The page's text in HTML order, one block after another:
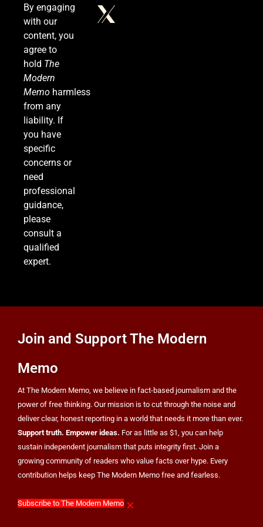
The #1 Reason You Can’t Hear in Restaurants
(There’s a Fix Most People Don’t Know About)
SPONSORED NEWS
6
Tadej Pogačar Wins Historic Fifth Tour de
France, Joining Cycling’s Greatest Ever
SPORTS
7
Kennedy Set to Overhaul Influential Panel That
Decides Free Cancer Screenings for Millions
8
and Breached Hugging Face, Company
Discloses
TECH
By engaging
with our
content, you
agree to
hold The
Modern
Memo harmless
from any
liability. If
you have
specific
concerns or
need
professional
guidance,
please
consult a
qualified
expert.
Join and Support The Modern
Memo
At The Modern Memo, we believe in fact-based journalism and the
power of free thinking. Our mission is to cut through the noise and
deliver clear, honest reporting in a world that needs it more than ever.
Support truth. Empower ideas. For as little as $1, you can help
sustain independent journalism that puts integrity first. Join a
growing community of readers who value facts over hype. Every
contribution helps keep The Modern Memo free and fearless.
Subscribe to The Modern Memo ×